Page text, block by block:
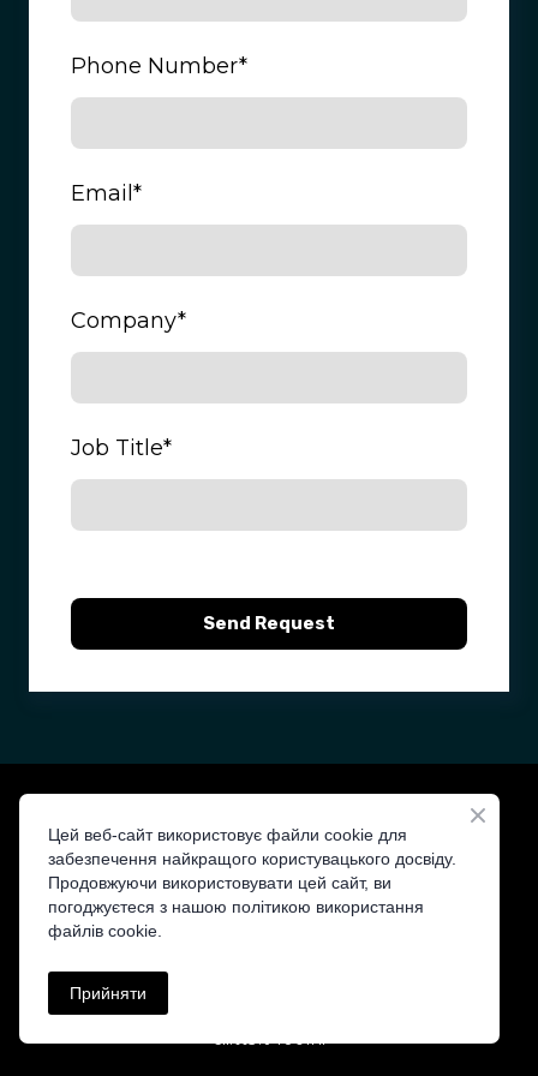
Phone Number*
Email *
Company*
Job Title*
Send Request
ST&T — Your Trusted Distributor
cll.tts%40ofni
Цей веб-сайт використовує файли cookie для
забезпечення найкращого користувацького досвіду.
Продовжуючи використовувати цей сайт, ви
погоджуєтеся з нашою політикою використання
файлів cookie.
Прийняти